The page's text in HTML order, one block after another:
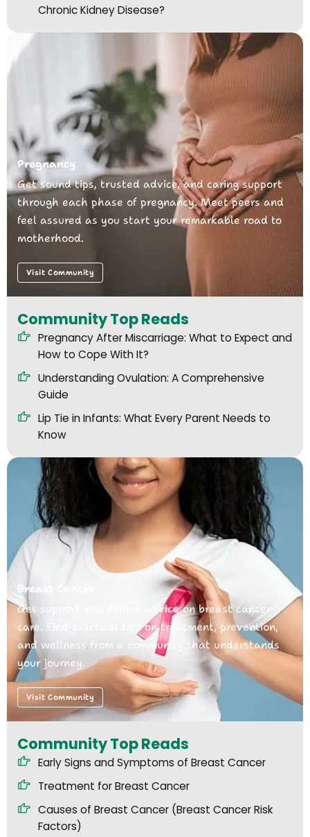
Chronic Kidney Disease?
Pregnancy
Get sound tips, trusted advice, and caring support
through each phase of pregnancy. Meet peers and
feel assured as you start your remarkable road to
motherhood.
Visit Community
Community Top Reads
Pregnancy After Miscarriage: What to Expect and
How to Cope With It?
Understanding Ovulation: A Comprehensive
Guide
Lip Tie in Infants: What Every Parent Needs to
Know
Breast Cancer
Get support and expert advice on breast cancer
care. Find practical tips on treatment, prevention,
and wellness from a community that understands
your journey.
Visit Community
Community Top Reads
Early Signs and Symptoms of Breast Cancer
Treatment for Breast Cancer
Causes of Breast Cancer (Breast Cancer Risk
Factors)